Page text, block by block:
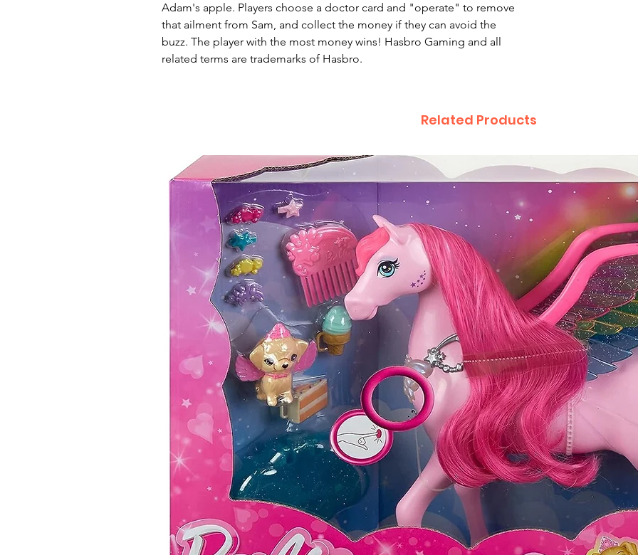
Adam's apple. Players choose a doctor card and "operate" to remove
that ailment from Sam, and collect the money if they can avoid the
buzz. The player with the most money wins! Hasbro Gaming and all
related terms are trademarks of Hasbro.
Related Products